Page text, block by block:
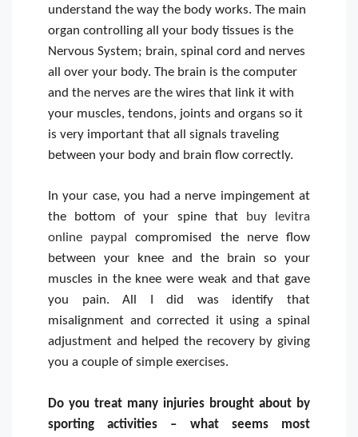
understand the way the body works. The main
organ controlling all your body tissues is the
Nervous System; brain, spinal cord and nerves
all over your body. The brain is the computer
and the nerves are the wires that link it with
your muscles, tendons, joints and organs so it
is very important that all signals traveling
between your body and brain flow correctly.
In your case, you had a nerve impingement at
the bottom of your spine that buy levitra
online paypal compromised the nerve flow
between your knee and the brain so your
muscles in the knee were weak and that gave
you pain. All I did was identify that
misalignment and corrected it using a spinal
adjustment and helped the recovery by giving
you a couple of simple exercises.
Do you treat many injuries brought about by
sporting activities – what seems most